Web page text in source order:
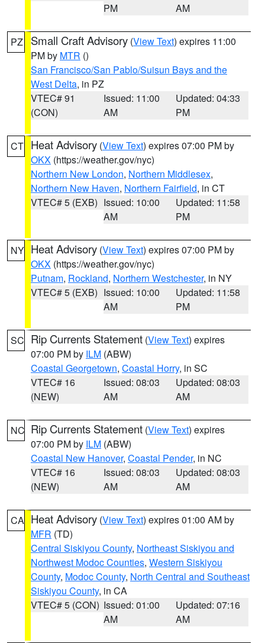
PM
AM
PZ Small Craft Advisory (View Text) expires 11:00
PM by MTR ()
San Francisco/San Pablo/Suisun Bays and the
West Delta, in PZ
VTEC# 91
(CON)
Issued: 11:00
AM
Updated: 04:33
PM
CT Heat Advisory (View Text) expires 07:00 PM by
OKX (https://weather.gov/nyc)
Northern New London, Northern Middlesex,
Northern New Haven, Northern Fairfield, in CT
VTEC# 5 (EXB) Issued: 10:00
AM
Updated: 11:58
PM
NY Heat Advisory (View Text) expires 07:00 PM by
OKX (https://weather.gov/nyc)
Putnam, Rockland, Northern Westchester, in NY
VTEC# 5 (EXB) Issued: 10:00
AM
Updated: 11:58
PM
SC Rip Currents Statement (View Text) expires
07:00 PM by ILM (ABW)
Coastal Georgetown, Coastal Horry, in SC
VTEC# 16
(NEW)
Issued: 08:03
AM
Updated: 08:03
AM
NC Rip Currents Statement (View Text) expires
07:00 PM by ILM (ABW)
Coastal New Hanover, Coastal Pender, in NC
VTEC# 16
(NEW)
Issued: 08:03
AM
Updated: 08:03
AM
CA Heat Advisory (View Text) expires 01:00 AM by
MFR (TD)
Central Siskiyou County, Northeast Siskiyou and
Northwest Modoc Counties, Western Siskiyou
County, Modoc County, North Central and Southeast
Siskiyou County, in CA
VTEC# 5 (CON) Issued: 01:00
AM
Updated: 07:16
AM